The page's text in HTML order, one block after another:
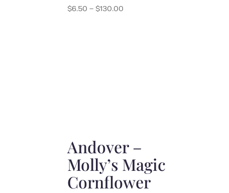
$6.50 – $130.00
Andover –
Molly’s Magic
Cornflower